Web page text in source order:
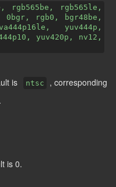
rgb565be, rgb565le,
rgb0, bgr48be,
yuv444p,
yuv420p, nv12,
is ntsc
, corresponding
.
is 0.